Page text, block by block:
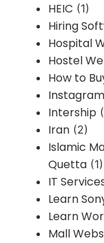
HEIC (1)
Hiring
Hospital
Hostel
How to
Intership
Iran (2)
Islamic
Quetta (1)
IT
Learn
Learn
Mall